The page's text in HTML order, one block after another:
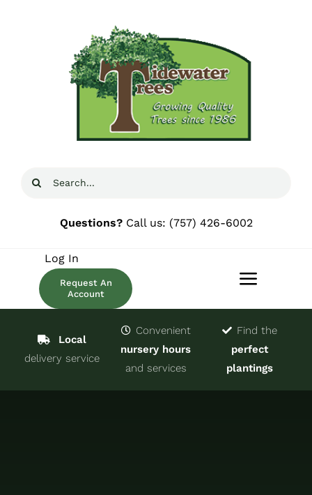
Search
Questions?Call us: (757) 426-6002
Toggle
Trees & Shrubs
Log In
Request An
Account
Local
delivery service
Convenient
nursery hours
and services
Find the
perfect
plantings